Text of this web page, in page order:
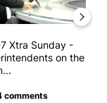
Xtra Sunday -
on the
comments